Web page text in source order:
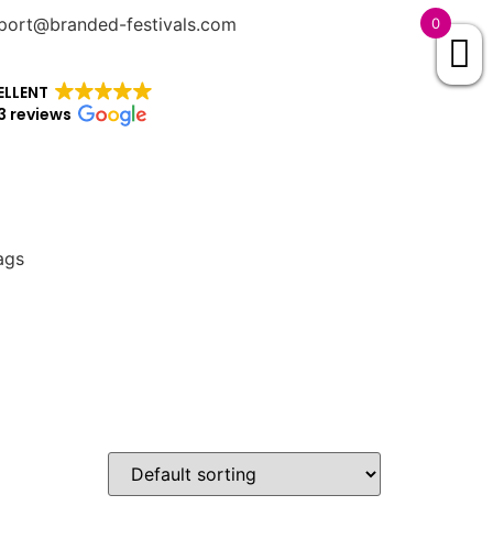
festivals.com
reviews
0